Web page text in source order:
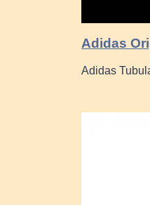
Adidas
Adidas